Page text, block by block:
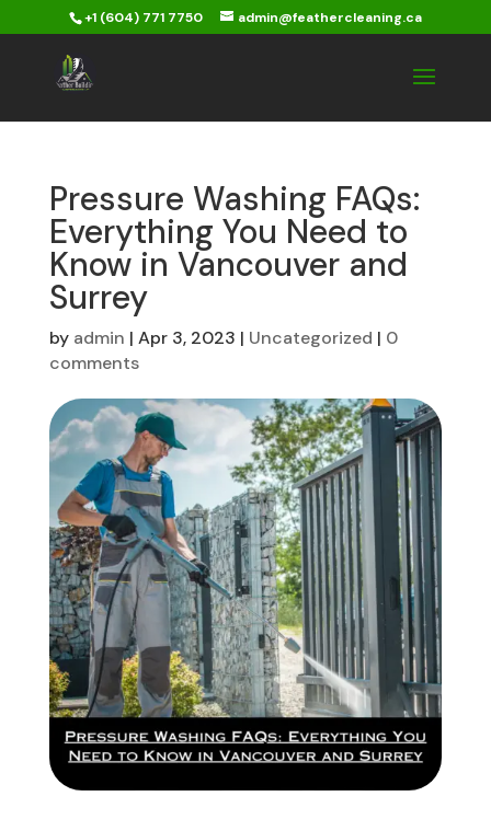
+1 (604) 771 7750 admin@feathercleaning.ca
Pressure Washing FAQs:
Everything You Need to
Know in Vancouver and
Surrey
by admin | Apr 3, 2023 | Uncategorized | 0
comments